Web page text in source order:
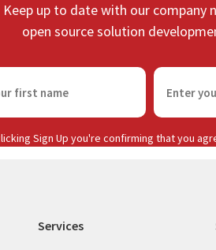
Keep up to date with our company
open source solution
E
a
l
Sign Up you're confirming that you
Services